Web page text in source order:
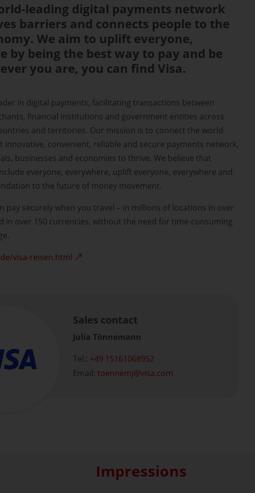
leading digital payments network
barriers and connects people to the
We aim to uplift everyone,
by being the best way to pay and be
you are, you can find Visa.
in digital payments, facilitating transactions between
financial institutions and government entities across
and territories. Our mission is to connect the world
convenient, reliable and secure payments network,
businesses and economies to thrive. We believe that
everyone, everywhere, uplift everyone, everywhere and
to the future of money movement.
pay securely when you travel – in millions of locations in over
in over 150 currencies, without the need for time-consuming
visa-reisen.html
Sales contact
Julia Tönnemann
Tel.: +49 15161068952
Email: toennemj visa.com
Impressions